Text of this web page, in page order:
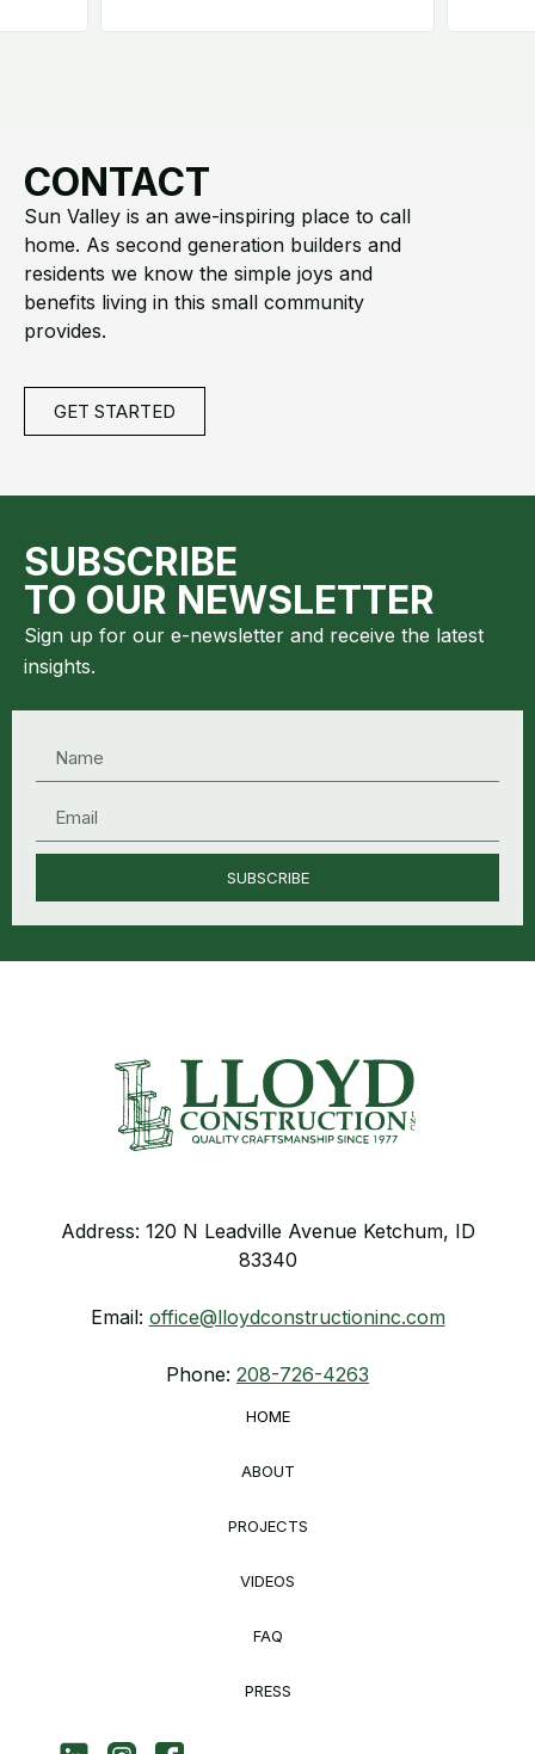
CONTACT
Sun Valley is an awe-inspiring place to call
home. As second generation builders and
residents we know the simple joys and
benefits living in this small community
provides.
GET STARTED
SUBSCRIBE
TO OUR NEWSLETTER
Sign up for our e-newsletter and receive the latest
insights.
SUBSCRIBE
HOME
ABOUT
PROJECTS
VIDEOS
FAQ
PRESS
Address: 120 N Leadville Avenue Ketchum, ID
83340
Email: office@lloydconstructioninc.com
Phone: 208-726-4263